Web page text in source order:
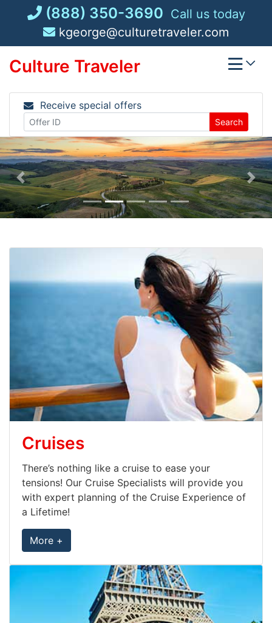
(888) 350-3690 Call us today
kgeorge@culturetraveler.com
Culture Traveler
Receive special offers
Search
Cruises
There’s nothing like a cruise to ease your
tensions! Our Cruise Specialists will provide you
with expert planning of the Cruise Experience of
a Lifetime!
More +